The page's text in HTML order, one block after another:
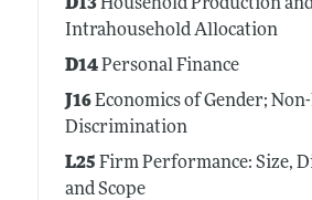
D13Household Production
Intrahousehold Allocation
D14Personal Finance
J16Economics of Gender;
Discrimination
L25 Firm Performance: Size,
and Scope